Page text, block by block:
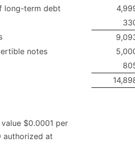
long-term debt
notes
$0.0001 per
authorized at